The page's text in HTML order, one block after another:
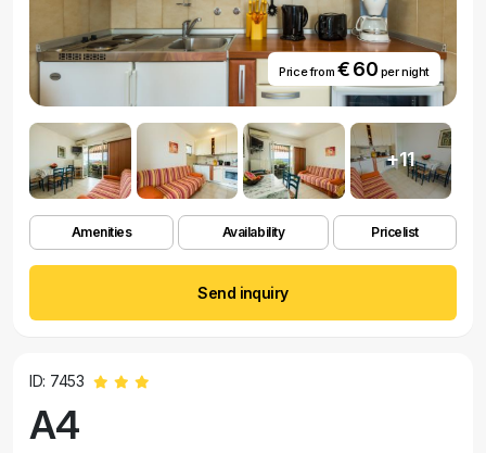
Price from € 60 per night
+11
Amenities Availability Pricelist
Send inquiry
ID: 7453
A4